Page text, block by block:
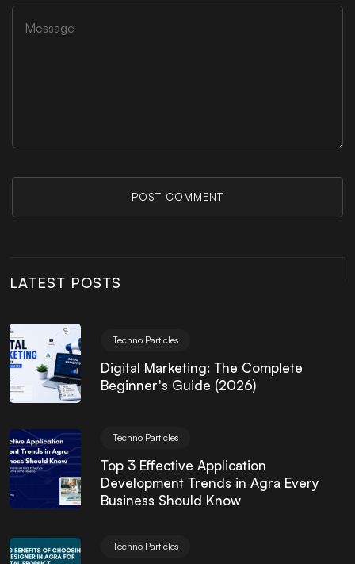
POST COMMENT
LATEST POSTS
Techno Particles
Digital Marketing: The Complete
Beginner's Guide (2026)
Techno Particles
Top 3 Effective Application
Development Trends in Agra Every
Business Should Know
Techno Particles